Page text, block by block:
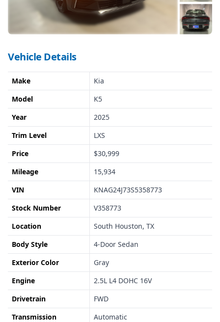
Vehicle Details
Make
Kia
Model
K5
Year
2025
Trim Level
LXS
Price
$30,999
Mileage
15,934
VIN
KNAG24J73S5358773
Stock Number
V358773
Location
South Houston, TX
Body Style
4-Door Sedan
Exterior Color
Gray
Engine
2.5L L4 DOHC 16V
Drivetrain
FWD
Transmission
Automatic